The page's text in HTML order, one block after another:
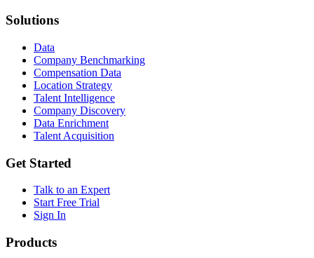
Solutions
Data
Company Benchmarking
Compensation Data
Location Strategy
Talent Intelligence
Company Discovery
Data Enrichment
Talent Acquisition
Get Started
Talk to an Expert
Start Free Trial
Sign In
Products